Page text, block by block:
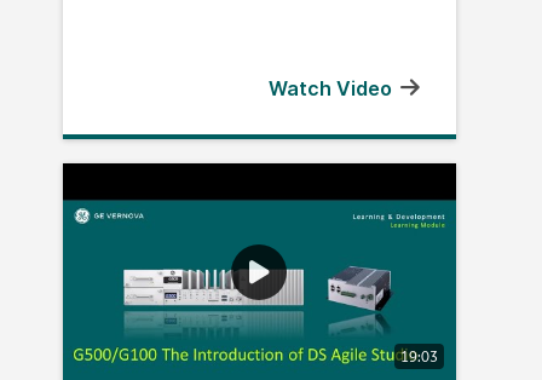
Watch Video
19:03